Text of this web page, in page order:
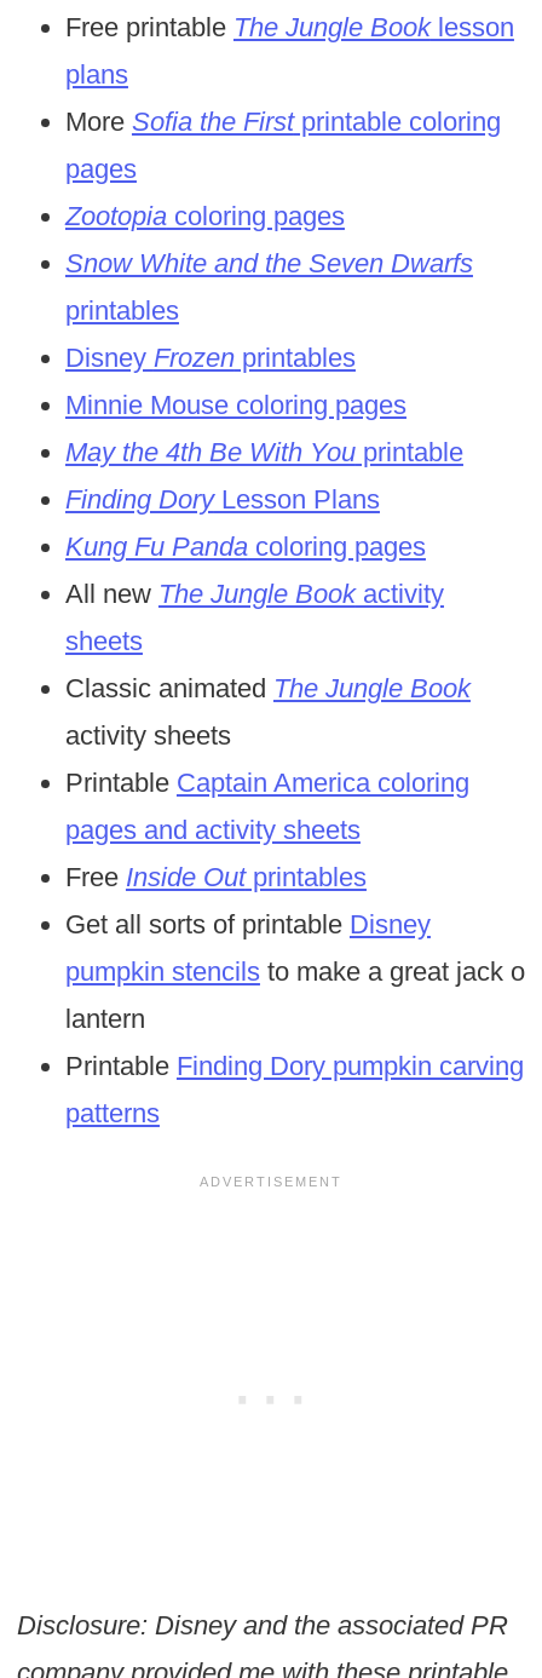
Free printable The Jungle Booklesson
plans
More Sofia the Firstprintable coloring
pages
Zootopiacoloring pages
Snow White and the Seven Dwarfs
printables
Disney Frozenprintables
Minnie Mouse coloring pages
May the 4th Be With Youprintable
Finding DoryLesson Plans
Kung Fu Pandacoloring pages
All new The Jungle Bookactivity
sheets
Classic animated The Jungle Book
activity sheets
Printable Captain America coloring
pages and activity sheets
Free Inside Outprintables
Get all sorts of printable Disney
pumpkin stencilsto make a great jack o
lantern
Printable Finding Dory pumpkin carving
patterns
Disclosure: Disney and the associated PR